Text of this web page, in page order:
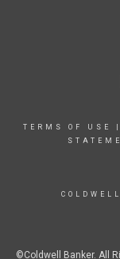
TERMS OF USE
©Coldwell Banker. All